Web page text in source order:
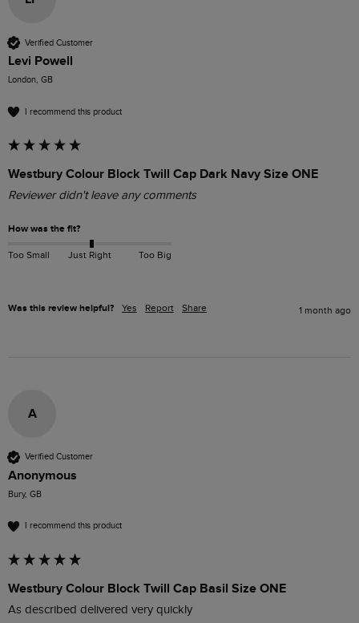
Verified Customer
Levi Powell
London, GB
I recommend this product
Westbury Colour Block Twill Cap Dark Navy Size ONE
Reviewer didn't leave any comments
How was the fit?
Too Small Just Right Too Big
Was this review helpful? Yes Report Share 1 month ago
A
Verified Customer
Anonymous
Bury, GB
I recommend this product
Westbury Colour Block Twill Cap Basil Size ONE
As described delivered very quickly